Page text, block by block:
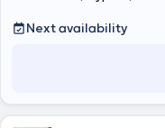
Next availability